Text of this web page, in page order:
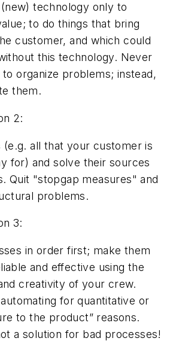
technology only to
to do things that bring
customer, and which could
this technology. Never
organize problems; instead,
them.
2:
(e.g.all that your customer is
for) and solve their sources
Quit "stopgap measures" and
problems.
3:
in order first; make them
and effective using the
creativity of your crew.
for quantitative or
to the product” reasons.
a solution for bad processes!